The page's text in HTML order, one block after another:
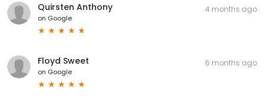
Quirsten Anthony
on Google
4 months ago
Floyd Sweet
on Google
6 months ago